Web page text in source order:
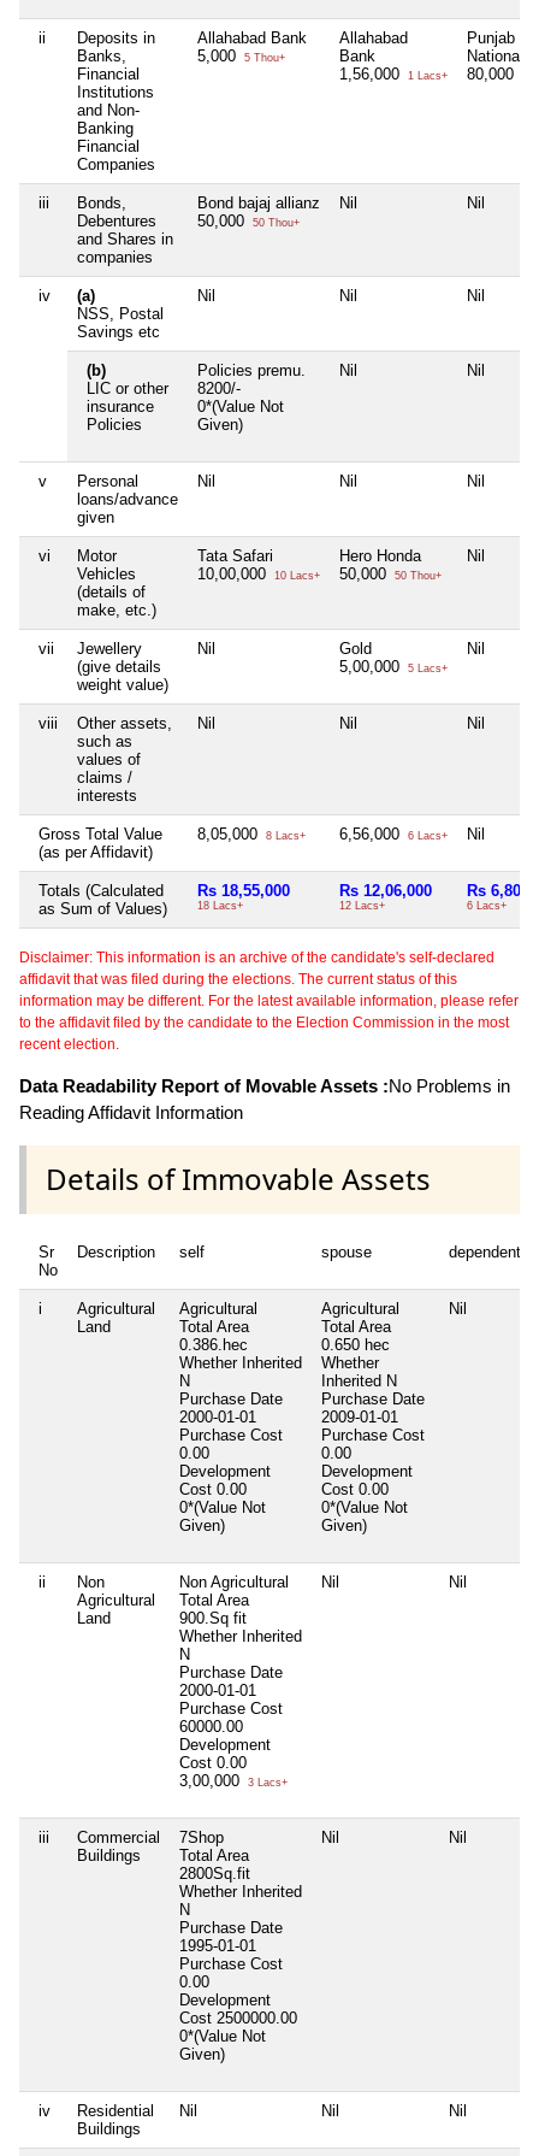
ii
Deposits in
Banks,
Financial
Institutions
and Non-
Banking
Financial
Companies
Allahabad Bank
5,000
5 Thou+
Allahabad
Bank
1,56,000
1 Lacs+
Punjab
National
80,000
iii
Bonds,
Debentures
and Shares in
companies
Bond bajaj allianz
50,000
50 Thou+
Nil Nil
iv
(a)
NSS, Postal
Savings etc
Nil Nil Nil
(b)
LIC or other
insurance
Policies
Policies premu.
8200/-
0*(Value Not
Given)
Nil Nil
v
Personal
loans/advance
given
Nil Nil Nil
vi
Motor
Vehicles
(details of
make, etc.)
Tata Safari
10,00,000
10 Lacs+
Hero Honda
50,000
50 Thou+
Nil
vii
Jewellery
(give details
weight value)
Nil
Gold
5,00,000
5 Lacs+
Nil
viii
Other assets,
such as
values of
claims /
interests
Nil Nil Nil
Gross Total Value
(as per Affidavit)
8,05,000 8 Lacs+ 6,56,000 6 Lacs+ Nil
Totals (Calculated
as Sum of Values)
Rs 18,55,000
18 Lacs+
Rs 12,06,000
12 Lacs+
Rs
6 Lacs+
Disclaimer: This information is an archive of the candidate's self-declared
affidavit that was filed during the elections. The current status of this
information may be different. For the latest available information, please refer
to the affidavit filed by the candidate to the Election Commission in the most
recent election.
Data Readability Report of Movable Assets :No Problems in
Reading Affidavit Information
Details of Immovable Assets
Sr
No
Description self spouse dependent1
i
Agricultural
Land
Agricultural
Total Area
0.386.hec
Whether Inherited
N
Purchase Date
2000-01-01
Purchase Cost
0.00
Development
Cost 0.00
0*(Value Not
Given)
Agricultural
Total Area
0.650 hec
Whether
Inherited N
Purchase Date
2009-01-01
Purchase Cost
0.00
Development
Cost 0.00
0*(Value Not
Given)
Nil
ii
Non
Agricultural
Land
Non Agricultural
Total Area
900.Sq fit
Whether Inherited
N
Purchase Date
2000-01-01
Purchase Cost
60000.00
Development
Cost 0.00
3,00,000
3 Lacs+
Nil Nil
iii
Commercial
Buildings
7Shop
Total Area
2800Sq.fit
Whether Inherited
N
Purchase Date
1995-01-01
Purchase Cost
0.00
Development
Cost 2500000.00
0*(Value Not
Given)
Nil Nil
iv
Residential
Buildings
Nil Nil Nil